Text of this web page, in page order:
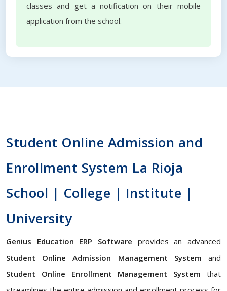
classes and get a notification on their mobile
application from the school.
Student Online Admission and
Enrollment System La Rioja
School | College | Institute |
University
Genius Education ERP Software provides an advanced
Student Online Admission Management System and
Student Online Enrollment Management System that